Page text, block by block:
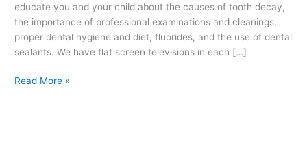
educate you and your child about the causes of tooth decay,
the importance of professional examinations and cleanings,
proper dental hygiene and diet, fluorides, and the use of dental
sealants. We have flat screen televisions in each […]
Read More »